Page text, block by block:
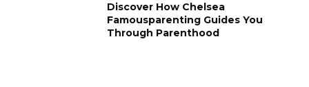
Discover How Chelsea
Famousparenting Guides You
Through Parenthood